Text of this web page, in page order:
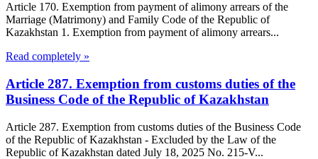
Article 170. Exemption from payment of alimony arrears of the
Marriage (Matrimony) and Family Code of the Republic of
Kazakhstan 1. Exemption from payment of alimony arrears...
Read completely »
Article 287. Exemption from customs duties of the
Business Code of the Republic of Kazakhstan
Article 287. Exemption from customs duties of the Business Code
of the Republic of Kazakhstan - Excluded by the Law of the
Republic of Kazakhstan dated July 18, 2025 No. 215-V...